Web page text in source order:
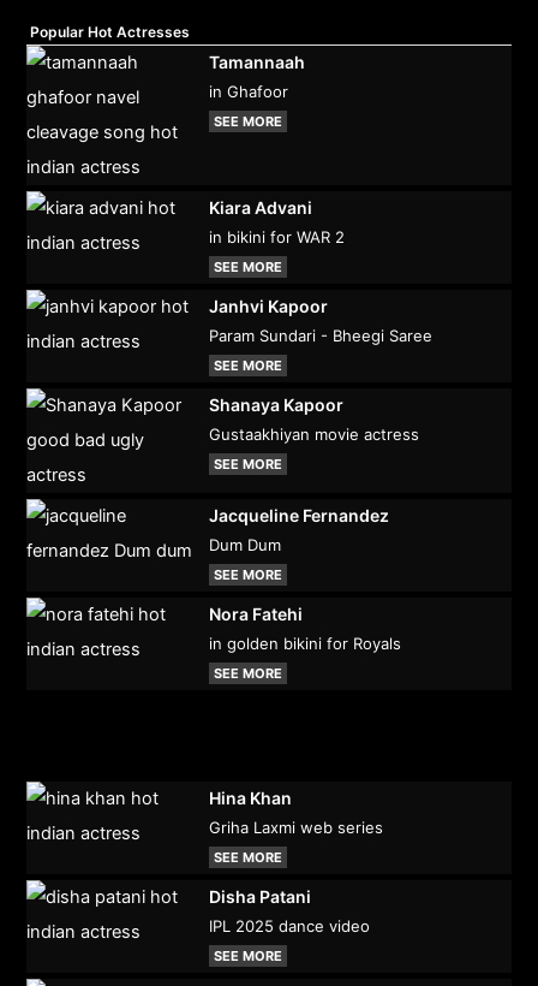
Popular Hot Actresses
Tamannaah
in Ghafoor
SEE MORE
Kiara Advani
in bikini for WAR 2
SEE MORE
Janhvi Kapoor
Param Sundari - Bheegi Saree
SEE MORE
Shanaya Kapoor
Gustaakhiyan movie actress
SEE MORE
Jacqueline Fernandez
Dum Dum
SEE MORE
Nora Fatehi
in golden bikini for Royals
SEE MORE
Hina Khan
Griha Laxmi web series
SEE MORE
Disha Patani
IPL 2025 dance video
SEE MORE